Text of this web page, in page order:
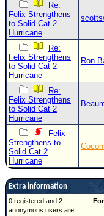
Re:
Felix Strengthens
to Solid Cat 2
Hurricane
Re:
Felix Strengthens
to Solid Cat 2
Hurricane
Ron
Re:
Felix Strengthens
to Solid Cat 2
Hurricane
Felix
Strengthens to
Solid Cat 2
Hurricane
Extra information
0 registered and 2
anonymous users are